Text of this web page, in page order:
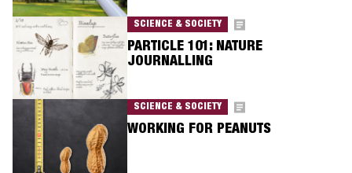
SCIENCE & SOCIETY
PARTICLE 101: NATURE
JOURNALLING
SCIENCE & SOCIETY
WORKING FOR PEANUTS